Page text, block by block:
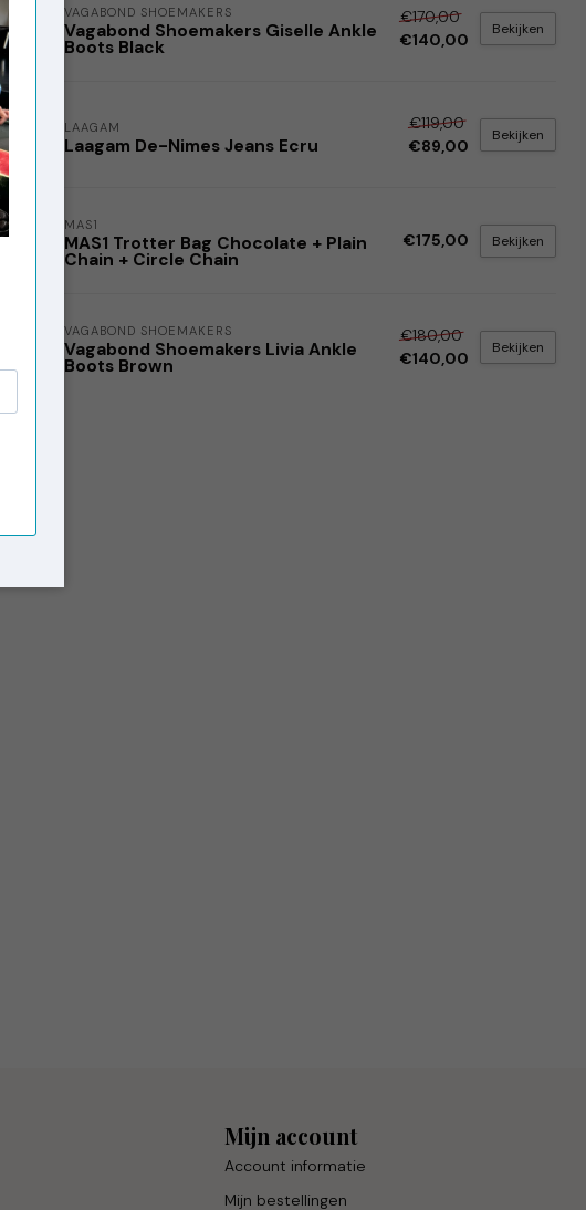
VAGABOND SHOEMAKERS
Vagabond Shoemakers Giselle Ankle
Boots Black
€170,00
€140,00
Bekijken
LAAGAM
Laagam De-Nimes Jeans Ecru
€119,00
€89,00
Bekijken
MAS1
MAS1 Trotter Bag Chocolate + Plain
Chain + Circle Chain
€175,00 Bekijken
VAGABOND SHOEMAKERS
Vagabond Shoemakers Livia Ankle
Boots Brown
€180,00
€140,00
Bekijken
Mijn account
Account informatie
Mijn bestellingen